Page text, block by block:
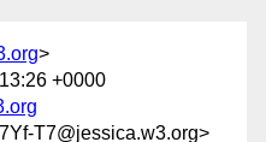
>
+0000
T7@jessica.w3.org>